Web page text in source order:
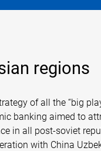
regions
of all the “big
banking aimed to
in all post-soviet
with China